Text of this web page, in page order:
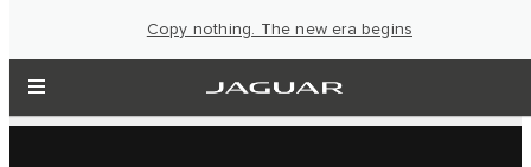
Copy nothing. The new era begins